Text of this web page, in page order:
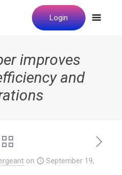
Login
improves
and
on
September 19,